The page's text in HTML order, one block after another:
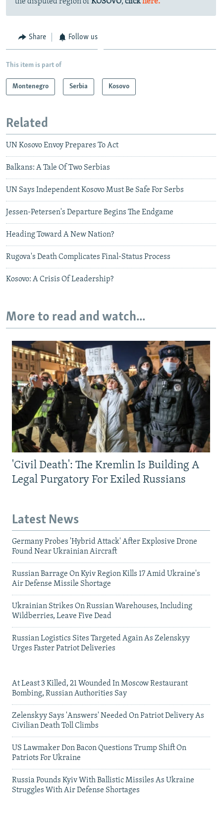
the disputed region of KOSOVO, clickhere.
Share Follow us
This item is part of
Montenegro Serbia Kosovo
Related
UN Kosovo Envoy Prepares To Act
Balkans: A Tale Of Two Serbias
UN Says Independent Kosovo Must Be Safe For Serbs
Jessen-Petersen's Departure Begins The Endgame
Heading Toward A New Nation?
Rugova's Death Complicates Final-Status Process
Kosovo: A Crisis Of Leadership?
More to read and watch...
'Civil Death': The Kremlin Is Building A
Legal Purgatory For Exiled Russians
Latest News
Germany Probes 'Hybrid Attack' After Explosive Drone
Found Near Ukrainian Aircraft
Russian Barrage On Kyiv Region Kills 17 Amid Ukraine's
Air Defense Missile Shortage
Ukrainian Strikes On Russian Warehouses, Including
Wildberries, Leave Five Dead
Russian Logistics Sites Targeted Again As Zelenskyy
Urges Faster Patriot Deliveries
At Least 3 Killed, 21 Wounded In Moscow Restaurant
Bombing, Russian Authorities Say
Zelenskyy Says 'Answers' Needed On Patriot Delivery As
Civilian Death Toll Climbs
US Lawmaker Don Bacon Questions Trump Shift On
Patriots For Ukraine
Russia Pounds Kyiv With Ballistic Missiles As Ukraine
Struggles With Air Defense Shortages